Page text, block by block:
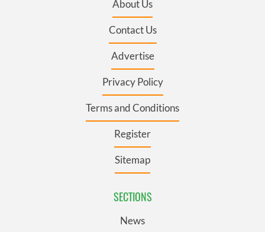
About Us
Contact Us
Advertise
Privacy Policy
Terms and Conditions
Register
Sitemap
SECTIONS
News